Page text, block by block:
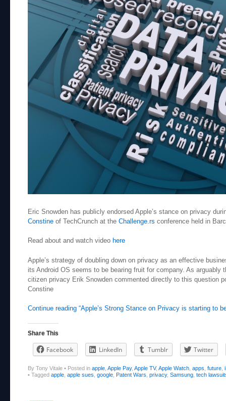
Eric Snowden has publicly endorsed Apple’s stance on privacy
Constine of TechCrunch at the Challenge.rs conference held in
Read about and watch video here
Apple’s strategy of doubling down on privacy as an effective
its Android OS seems to be bearing fruit for company. As arguably
citizen privacy Erik Snowden commented directly to this question
Constine
Continue reading “Apple’s Strong Stance on Privacy is starting to
Share This
Facebook LinkedIn Tumblr Twitter
By Tony Vitale • Posted in apple Apple Pay, Apple TV, Apple Watch apps future
• Tagged apple apple sues google Patent Wars privacy, Samsung tech